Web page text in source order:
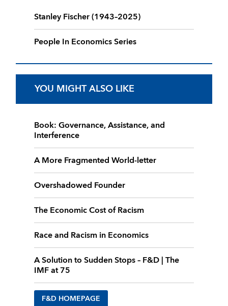
Stanley Fischer (1943–2025)
People In Economics Series
YOU MIGHT ALSO LIKE
Book: Governance, Assistance, and
Interference
A More Fragmented World-letter
Overshadowed Founder
The Economic Cost of Racism
Race and Racism in Economics
A Solution to Sudden Stops – F&D | The
IMF at 75
F&D HOMEPAGE